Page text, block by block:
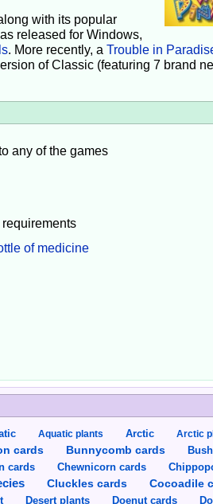
with its popular
released for Windows,
. More recently, a Trouble in
of Classic (featuring 7 brand
any of the games
of medicine
Aquatic plants Arctic Arctic
cards Bunnycomb cards
cards Chewnicorn cards
Cluckles cards Cocoadile
Desert plants Doenut cards